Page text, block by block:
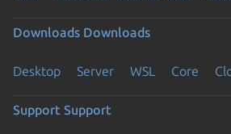
Downloads Downloads
Desktop Server WSL Core
Support Support